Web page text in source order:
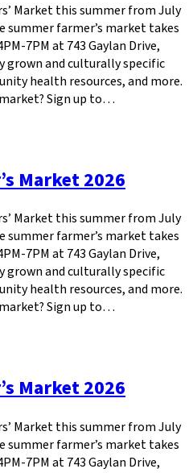
Market this summer from July
summer farmer’s market takes
7PM at 743 Gaylan Drive,
grown and culturally specific
health resources, and more.
Sign up to…
Market 2026
Market this summer from July
summer farmer’s market takes
7PM at 743 Gaylan Drive,
grown and culturally specific
health resources, and more.
Sign up to…
Market 2026
Market this summer from July
summer farmer’s market takes
7PM at 743 Gaylan Drive,